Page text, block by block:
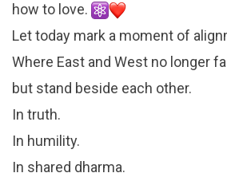
how to love.
Let today mark a moment of
Where East and West no longer
but stand beside each other.
In truth.
In humility.
In shared dharma.